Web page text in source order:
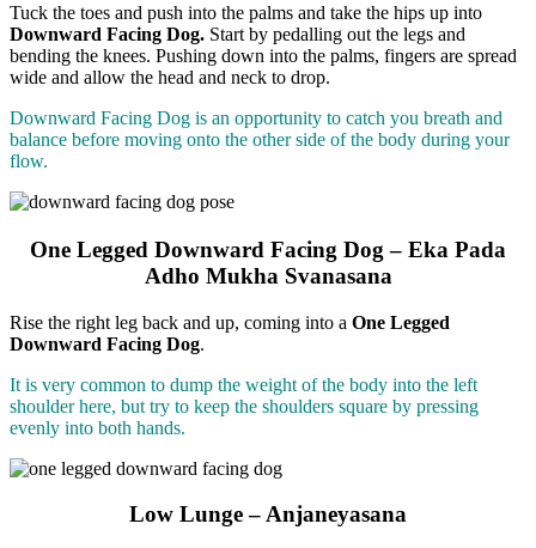
Tuck the toes and push into the palms and take the hips up into
Downward Facing Dog. Start by pedalling out the legs and
bending the knees. Pushing down into the palms, fingers are spread
wide and allow the head and neck to drop.
Downward Facing Dog is an opportunity to catch you breath and
balance before moving onto the other side of the body during your
flow.
One Legged Downward Facing Dog – Eka Pada
Adho Mukha Svanasana
Rise the right leg back and up, coming into a One Legged
Downward Facing Dog.
It is very common to dump the weight of the body into the left
shoulder here, but try to keep the shoulders square by pressing
evenly into both hands.
Low Lunge – Anjaneyasana